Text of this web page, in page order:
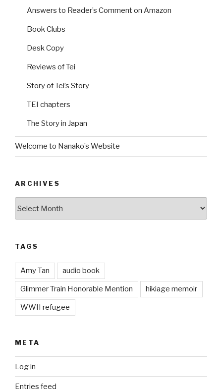
Answers to Reader’s Comment on Amazon
Book Clubs
Desk Copy
Reviews of Tei
Story of Tei’s Story
TEI chapters
The Story in Japan
Welcome to Nanako’s Website
ARCHIVES
TAGS
Amy Tan audio book
Glimmer Train Honorable Mention hikiage memoir
WWII refugee
META
Log in
Entries feed